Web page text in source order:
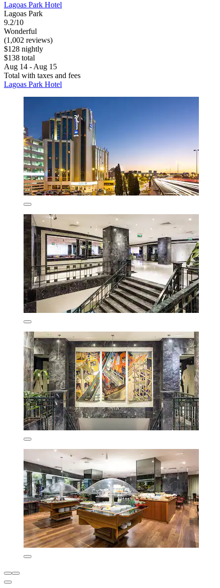
Lagoas Park Hotel
Lagoas Park
9.2/10
Wonderful
(1,002 reviews)
$128 nightly
$138 total
Aug 14 - Aug 15
Total with taxes and fees
Lagoas Park Hotel